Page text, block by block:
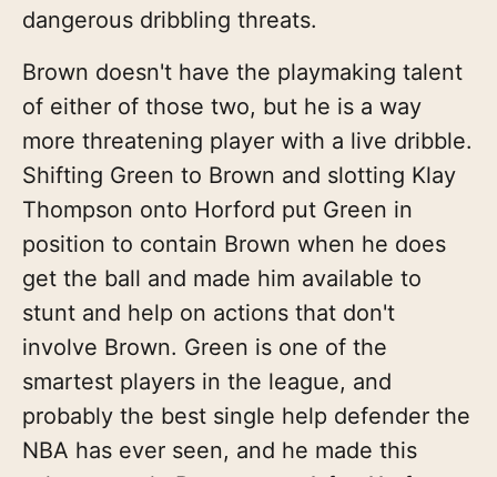
dangerous dribbling threats.
Brown doesn't have the playmaking talent
of either of those two, but he is a way
more threatening player with a live dribble.
Shifting Green to Brown and slotting Klay
Thompson onto Horford put Green in
position to contain Brown when he does
get the ball and made him available to
stunt and help on actions that don't
involve Brown. Green is one of the
smartest players in the league, and
probably the best single help defender the
NBA has ever seen, and he made this